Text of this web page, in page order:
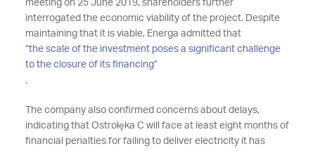
meeting on 25 June 2019, shareholders further
interrogated the economic viability of the project. Despite
maintaining that it is viable, Energa admitted that
“the scale of the investment poses a significant challenge
to the closure of its financing”
.
The company also confirmed concerns about delays,
indicating that Ostrołęka C will face at least eight months of
financial penalties for failing to deliver electricity it has